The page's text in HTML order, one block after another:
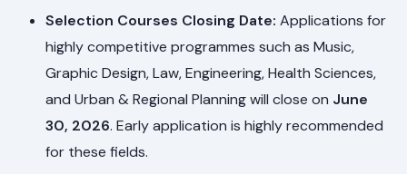
Selection Courses Closing Date: Applications for
highly competitive programmes such as Music,
Graphic Design, Law, Engineering, Health Sciences,
and Urban & Regional Planning will close on June
30, 2026. Early application is highly recommended
for these fields.